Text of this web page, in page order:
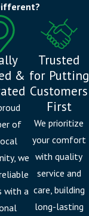
&
of
we
with a
Trusted
for Putting
Customers
First
We prioritize
your comfort
with quality
service and
care, building
long-lasting